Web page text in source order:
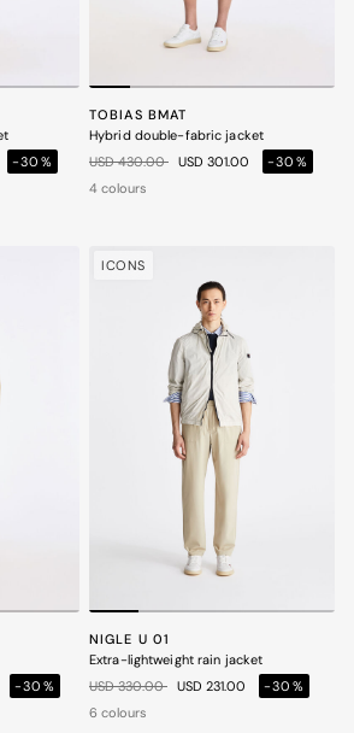
-30%
TOBIAS BMAT
Hybrid double-fabric jacket
Price reduced from
USD 430.00toUSD 301.00
-30%
4 colours
-30%
ICONS
NIGLE U 01
Extra-lightweight rain jacket
Price reduced from
USD 330.00toUSD 231.00
-30%
6 colours